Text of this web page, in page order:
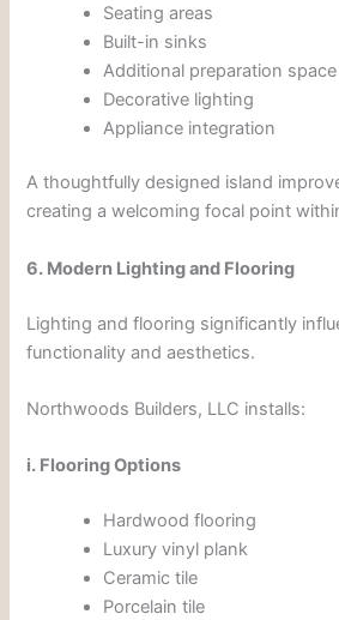
Seating areas
Built-in sinks
Additional preparation space
Decorative lighting
Appliance integration
A thoughtfully designed island
creating a welcoming focal point
6. Modern Lighting and Flooring
Lighting and flooring significantly
functionality and aesthetics.
Northwoods Builders, LLC installs:
i. Flooring Options
Hardwood flooring
Luxury vinyl plank
Ceramic tile
Porcelain tile